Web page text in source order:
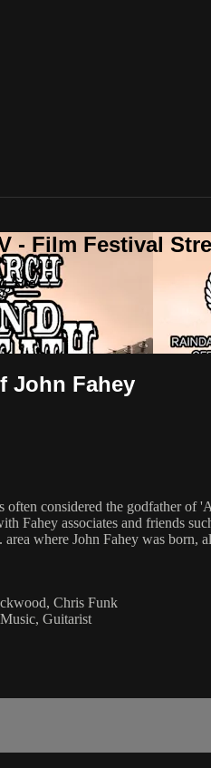
- Film Festival
Site
John Fahey
considered the godfather
Fahey associates and friends
where John Fahey was
Chris Funk
Guitarist